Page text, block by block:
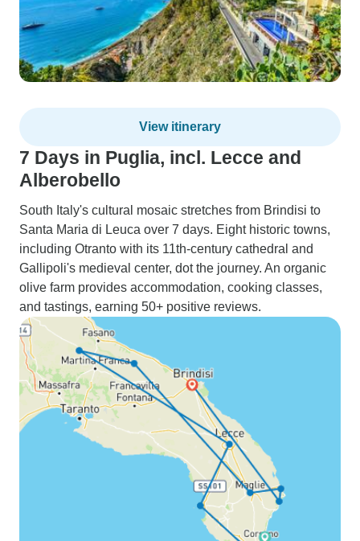
View itinerary
7 Days in Puglia, incl. Lecce and
Alberobello
South Italy's cultural mosaic stretches from Brindisi to
Santa Maria di Leuca over 7 days. Eight historic towns,
including Otranto with its 11th-century cathedral and
Gallipoli's medieval center, dot the journey. An organic
olive farm provides accommodation, cooking classes,
and tastings, earning 50+ positive reviews.